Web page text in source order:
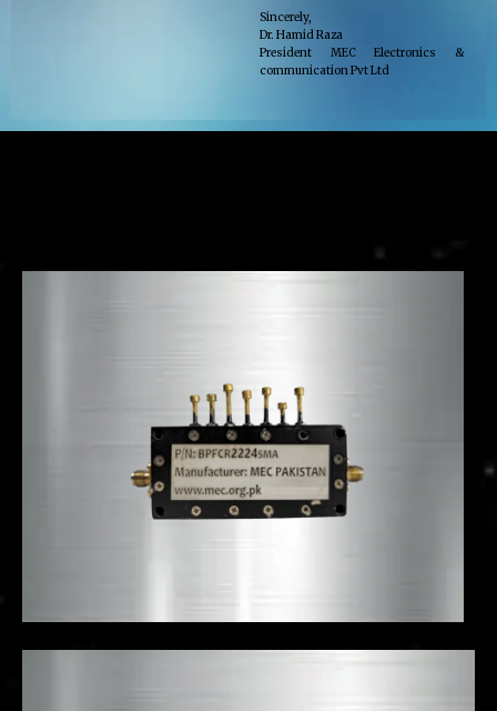
Sincerely,
Dr. Hamid Raza
President MEC Electronics &
communication Pvt Ltd